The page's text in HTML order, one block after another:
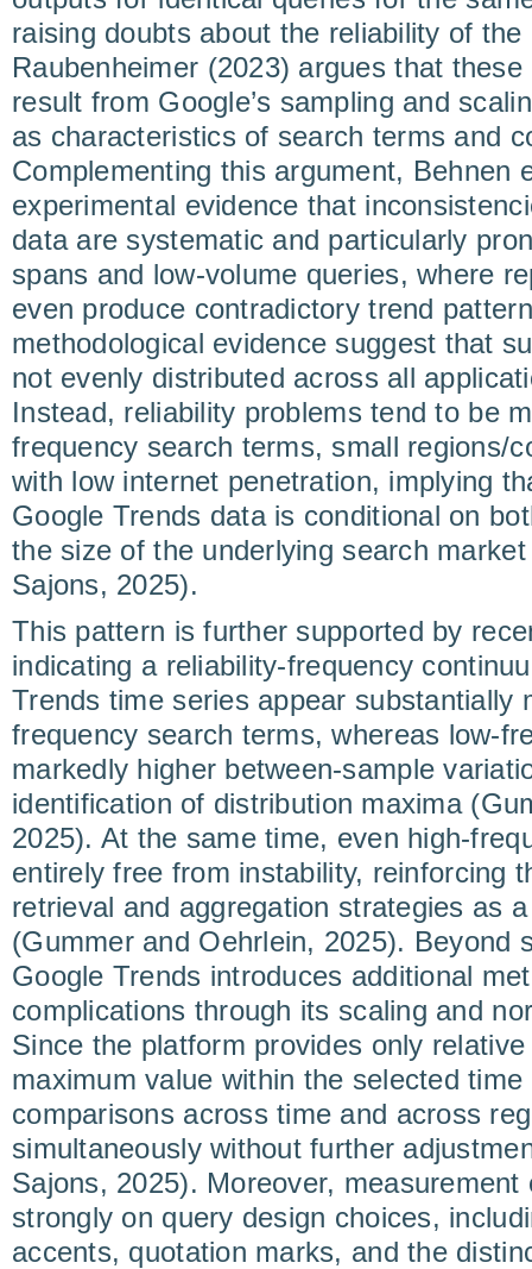
raising doubts about the reliability of
Raubenheimer (2023) argues that
result from Google’s sampling and
as characteristics of search terms and
Complementing this argument, Behnen
experimental evidence that
data are systematic and particularly
spans and low-volume queries, where
even produce contradictory trend
methodological evidence suggest that
not evenly distributed across all
Instead, reliability problems tend to be
frequency search terms, small regions/
with low internet penetration, implying
Google Trends data is conditional on
the size of the underlying search
Sajons, 2025).
This pattern is further supported by
indicating a reliability-frequency
Trends time series appear substantially
frequency search terms, whereas low-
markedly higher between-sample
identification of distribution maxima
2025). At the same time, even high-
entirely free from instability, reinforcing
retrieval and aggregation strategies as
(Gummer and Oehrlein, 2025). Beyond
Google Trends introduces additional
complications through its scaling and
Since the platform provides only
maximum value within the selected
comparisons across time and across
simultaneously without further
Sajons, 2025). Moreover, measurement
strongly on query design choices,
accents, quotation marks, and the